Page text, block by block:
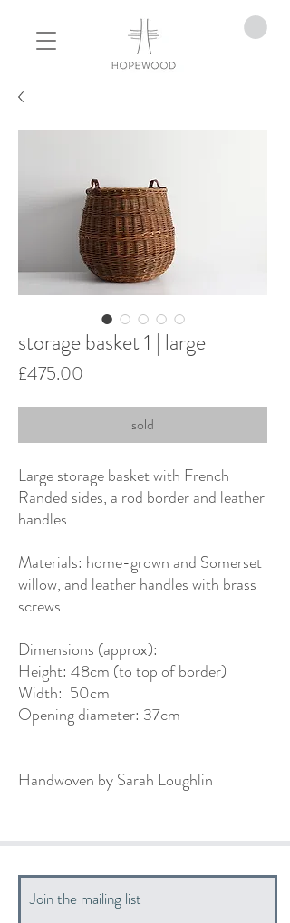
storage basket 1 | large
£475.00
sold
Large storage basket with French
Randed sides, a rod border and leather
handles.
Materials: home-grown and Somerset
willow, and leather handles with brass
screws.
Dimensions (approx):
Height: 48cm (to top of border)
Width: 50cm
Opening diameter: 37cm
Handwoven by Sarah Loughlin
Join the mailing list